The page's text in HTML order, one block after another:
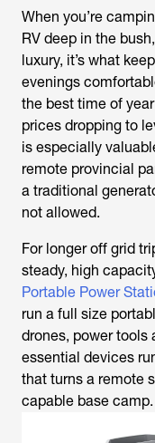
When you’re
RV deep in the
luxury, it’s what
evenings
the best time of
prices dropping to
is especially
remote provincial
a traditional
not allowed.
For longer off grid
steady, high
Portable Power
run a full size
drones, power tools
essential devices
that turns a remote
capable base camp.